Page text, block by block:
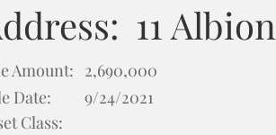
11
Amount:
Date:
Class:
2,690,000
9/24/2021